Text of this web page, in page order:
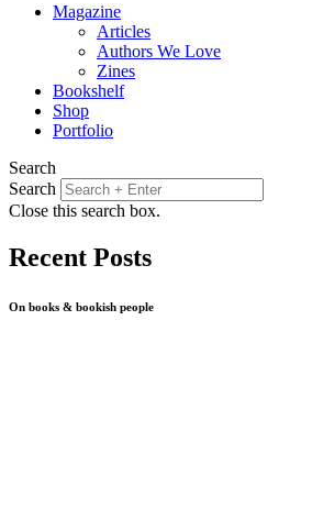
Magazine
Articles
Authors We Love
Zines
Bookshelf
Shop
Portfolio
Search
Search
Close this search box.
Recent Posts
On books & bookish people